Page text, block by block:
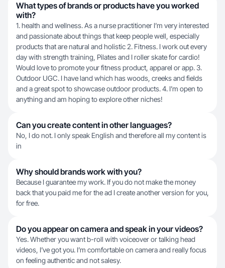
What types of brands or products have you worked
with?
1. health and wellness. As a nurse practitioner I’m very interested
and passionate about things that keep people well, especially
products that are natural and holistic 2. Fitness. I work out every
day with strength training, Pilates and I roller skate for cardio!
Would love to promote your fitness product, apparel or app. 3.
Outdoor UGC. I have land which has woods, creeks and fields
and a great spot to showcase outdoor products. 4. I’m open to
anything and am hoping to explore other niches!
Can you create content in other languages?
No, I do not. I only speak English and therefore all my content is
in
Why should brands work with you?
Because I guarantee my work. If you do not make the money
back that you paid me for the ad I create another version for you,
for free.
Do you appear on camera and speak in your videos?
Yes. Whether you want b-roll with voiceover or talking head
videos, I’ve got you. I’m comfortable on camera and really focus
on feeling authentic and not salesy.